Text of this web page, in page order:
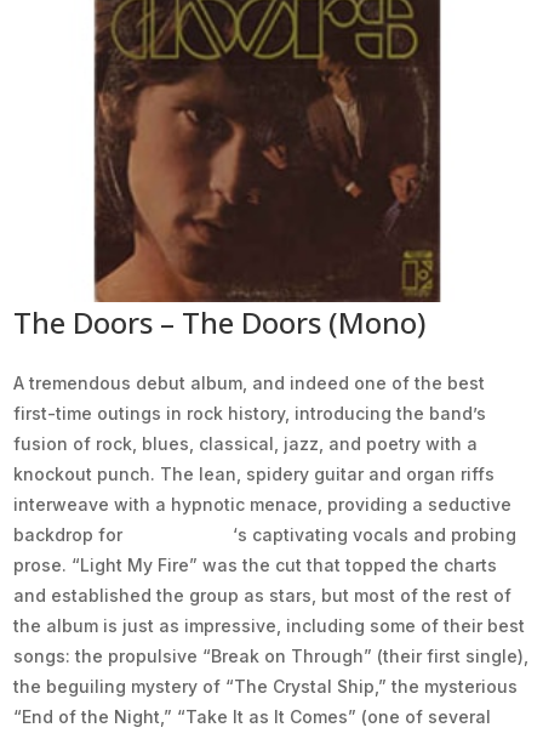
The Doors – The Doors (Mono)
A tremendous debut album, and indeed one of the best
first-time outings in rock history, introducing the band’s
fusion of rock, blues, classical, jazz, and poetry with a
knockout punch. The lean, spidery guitar and organ riffs
interweave with a hypnotic menace, providing a seductive
backdrop for
‘s captivating vocals and probing
prose. “Light My Fire” was the cut that topped the charts
and established the group as stars, but most of the rest of
the album is just as impressive, including some of their best
songs: the propulsive “Break on Through” (their first single),
the beguiling mystery of “The Crystal Ship,” the mysterious
“End of the Night,” “Take It as It Comes” (one of several